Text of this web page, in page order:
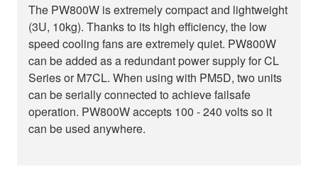
The PW800W is extremely compact and lightweight
(3U, 10kg). Thanks to its high efficiency, the low
speed cooling fans are extremely quiet. PW800W
can be added as a redundant power supply for CL
Series or M7CL. When using with PM5D, two units
can be serially connected to achieve failsafe
operation. PW800W accepts 100 - 240 volts so it
can be used anywhere.